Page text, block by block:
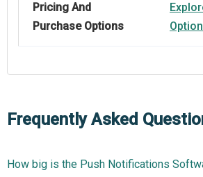
Pricing And
Purchase Options
Frequently Asked
How big is the Push Notifications